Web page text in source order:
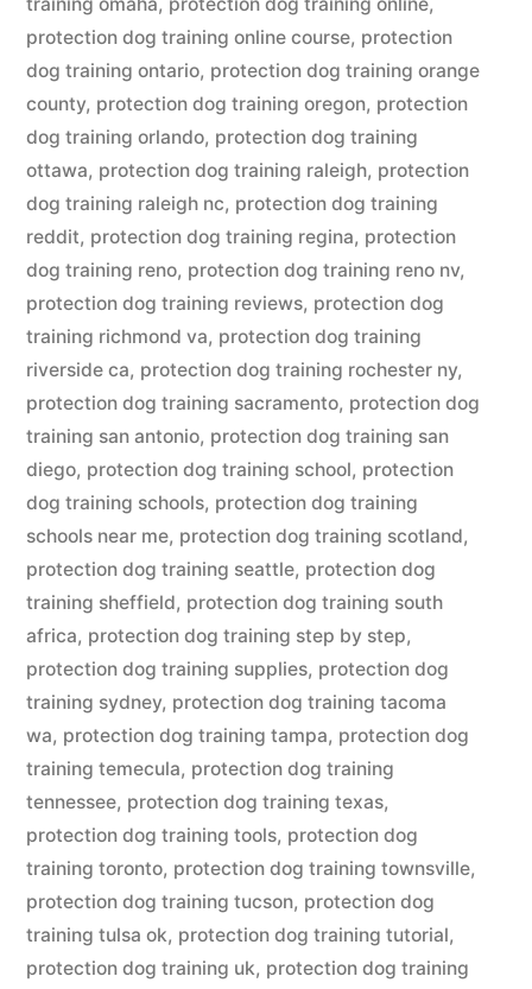
protection dog training online course, protection
dog training ontario, protection dog training orange
county, protection dog training oregon, protection
dog training orlando, protection dog training
ottawa, protection dog training raleigh, protection
dog training raleigh nc, protection dog training
reddit, protection dog training regina, protection
dog training reno, protection dog training reno nv,
protection dog training reviews, protection dog
training richmond va, protection dog training
riverside ca, protection dog training rochester ny,
protection dog training sacramento, protection dog
training san antonio, protection dog training san
diego, protection dog training school, protection
dog training schools, protection dog training
schools near me, protection dog training scotland,
protection dog training seattle, protection dog
training sheffield, protection dog training south
africa, protection dog training step by step,
protection dog training supplies, protection dog
training sydney, protection dog training tacoma
wa, protection dog training tampa, protection dog
training temecula, protection dog training
tennessee, protection dog training texas,
protection dog training tools, protection dog
training toronto, protection dog training townsville,
protection dog training tucson, protection dog
training tulsa ok, protection dog training tutorial,
protection dog training uk, protection dog training